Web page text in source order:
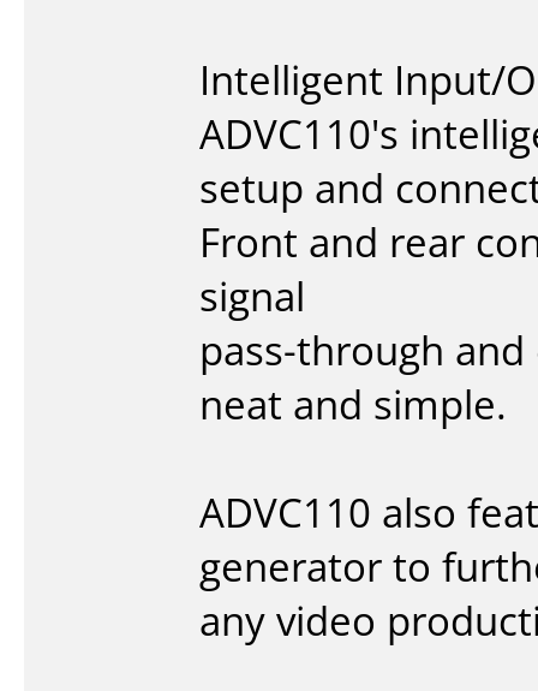
Intelligent Input/
ADVC110's
setup and
Front and rear
signal
pass-through
neat and simple.
ADVC110 also
generator to
any video